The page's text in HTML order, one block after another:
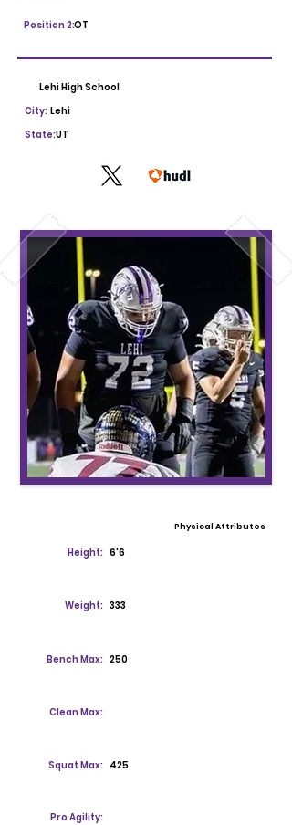
Position 2:OT
Lehi High School
City: Lehi
State:UT
Physical Attributes
Height: 6'6
Weight: 333
Bench Max: 250
Clean Max:
Squat Max: 425
Pro Agility: